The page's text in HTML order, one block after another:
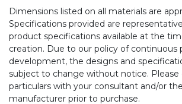
Dimensions listed on all materials are
Specifications provided are
product specifications available at the
creation. Due to our policy of continuous
development, the designs and
subject to change without notice. Please
particulars with your consultant and/or
manufacturer prior to purchase.